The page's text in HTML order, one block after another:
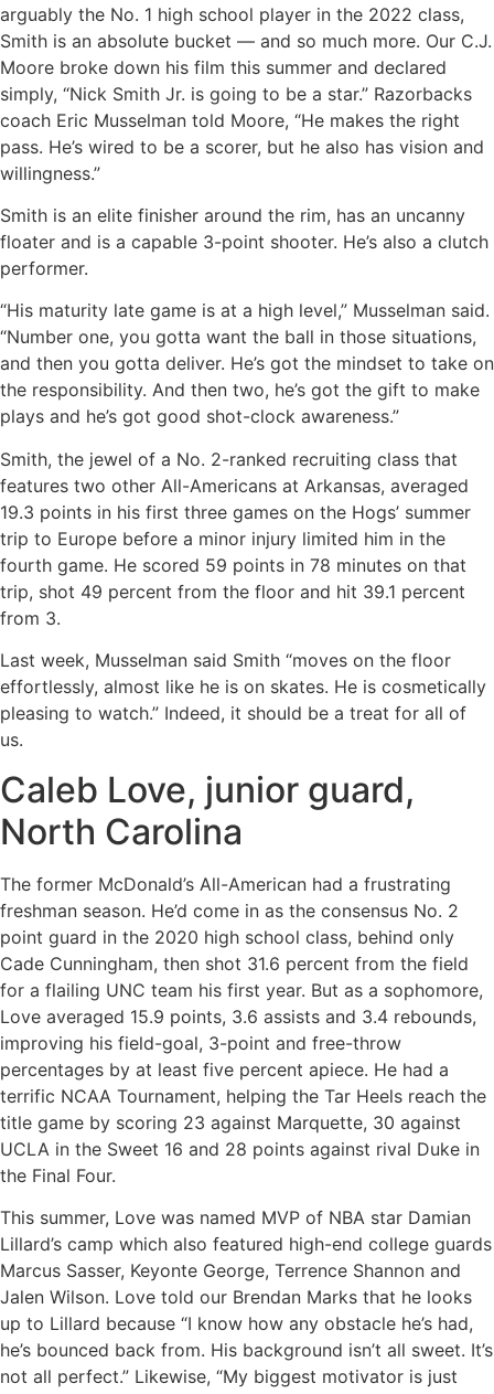
arguably the No. 1 high school player in the 2022 class,
Smith is an absolute bucket — and so much more. Our C.J.
Moore broke down his film this summer and declared
simply, “Nick Smith Jr. is going to be a star.” Razorbacks
coach Eric Musselman told Moore, “He makes the right
pass. He’s wired to be a scorer, but he also has vision and
willingness.”
Smith is an elite finisher around the rim, has an uncanny
floater and is a capable 3-point shooter. He’s also a clutch
performer.
“His maturity late game is at a high level,” Musselman said.
“Number one, you gotta want the ball in those situations,
and then you gotta deliver. He’s got the mindset to take on
the responsibility. And then two, he’s got the gift to make
plays and he’s got good shot-clock awareness.”
Smith, the jewel of a No. 2-ranked recruiting class that
features two other All-Americans at Arkansas, averaged
19.3 points in his first three games on the Hogs’ summer
trip to Europe before a minor injury limited him in the
fourth game. He scored 59 points in 78 minutes on that
trip, shot 49 percent from the floor and hit 39.1 percent
from 3.
Last week, Musselman said Smith “moves on the floor
effortlessly, almost like he is on skates. He is cosmetically
pleasing to watch.” Indeed, it should be a treat for all of
us.
Caleb Love, junior guard,
North Carolina
The former McDonald’s All-American had a frustrating
freshman season. He’d come in as the consensus No. 2
point guard in the 2020 high school class, behind only
Cade Cunningham, then shot 31.6 percent from the field
for a flailing UNC team his first year. But as a sophomore,
Love averaged 15.9 points, 3.6 assists and 3.4 rebounds,
improving his field-goal, 3-point and free-throw
percentages by at least five percent apiece. He had a
terrific NCAA Tournament, helping the Tar Heels reach the
title game by scoring 23 against Marquette, 30 against
UCLA in the Sweet 16 and 28 points against rival Duke in
the Final Four.
This summer, Love was named MVP of NBA star Damian
Lillard’s camp which also featured high-end college guards
Marcus Sasser, Keyonte George, Terrence Shannon and
Jalen Wilson. Love told our Brendan Marks that he looks
up to Lillard because “I know how any obstacle he’s had,
he’s bounced back from. His background isn’t all sweet. It’s
not all perfect.” Likewise, “My biggest motivator is just